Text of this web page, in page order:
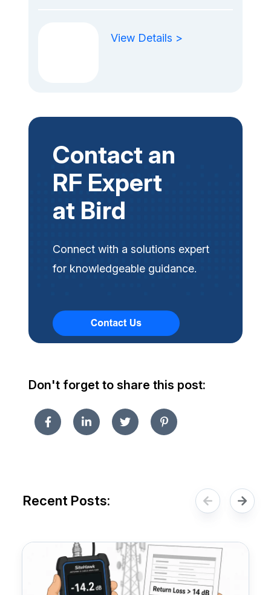
View Details >
Contact an
RF Expert
at Bird
Connect with a solutions expert
for knowledgeable guidance.
Don't forget to share this post:
Recent Posts: